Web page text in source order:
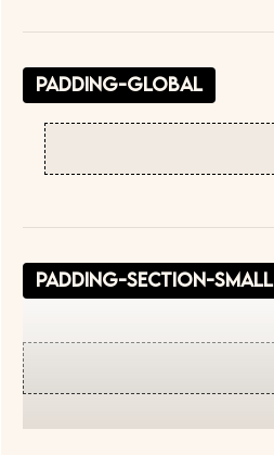
padding-global
padding-section-small